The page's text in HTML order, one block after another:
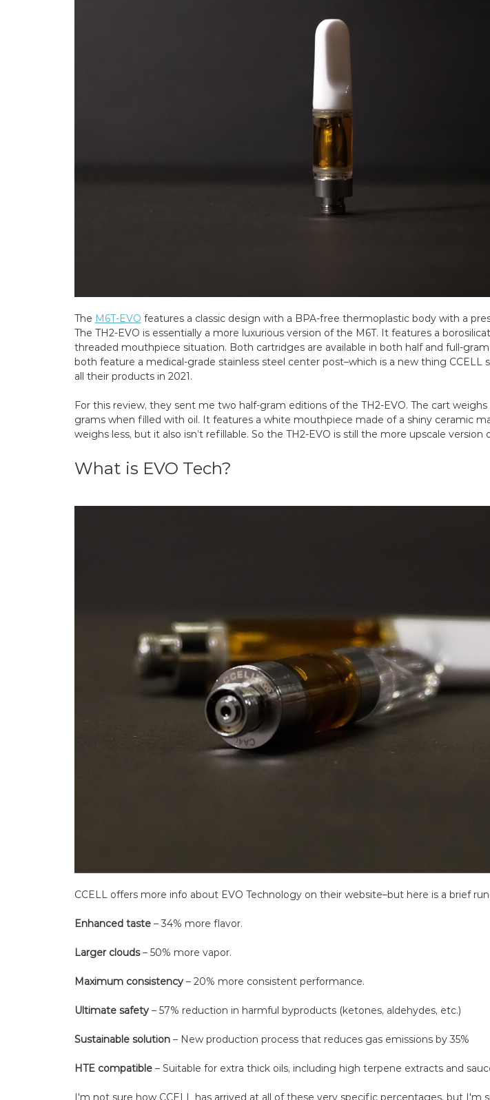
The M6T-EVO features a classic design with a BPA-free thermoplastic body with a
The TH2-EVO is essentially a more luxurious version of the M6T. It features a
threaded mouthpiece situation. Both cartridges are available in both half and full-gram
both feature a medical-grade stainless steel center post–which is a new thing CCELL
all their products in 2021.
For this review, they sent me two half-gram editions of the TH2-EVO. The cart weighs
grams when filled with oil. It features a white mouthpiece made of a shiny ceramic
weighs less, but it also isn’t refillable. So the TH2-EVO is still the more upscale version
What is EVO Tech?
CCELL offers more info about EVO Technology on their website–but here is a brief
Enhanced taste– 34% more flavor.
Larger clouds– 50% more vapor.
Maximum consistency– 20% more consistent performance.
Ultimate safety– 57% reduction in harmful byproducts (ketones, aldehydes, etc.)
Sustainable solution– New production process that reduces gas emissions by 35%
HTE compatible– Suitable for extra thick oils, including high terpene extracts and
I'm not sure how CCELL has arrived at all of these very specific percentages, but I'm